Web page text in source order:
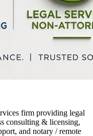
firm providing legal
consulting & licensing,
and notary / remote